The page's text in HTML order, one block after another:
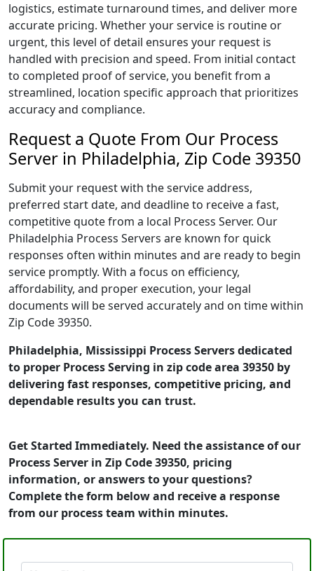
logistics, estimate turnaround times, and deliver more
accurate pricing. Whether your service is routine or
urgent, this level of detail ensures your request is
handled with precision and speed. From initial contact
to completed proof of service, you benefit from a
streamlined, location specific approach that prioritizes
accuracy and compliance.
Request a Quote From Our Process
Server in Philadelphia, Zip Code 39350
Submit your request with the service address,
preferred start date, and deadline to receive a fast,
competitive quote from a local Process Server. Our
Philadelphia Process Servers are known for quick
responses often within minutes and are ready to begin
service promptly. With a focus on efficiency,
affordability, and proper execution, your legal
documents will be served accurately and on time within
Zip Code 39350.
Philadelphia, Mississippi Process Servers dedicated
to proper Process Serving in zip code area 39350 by
delivering fast responses, competitive pricing, and
dependable results you can trust.
Get Started Immediately. Need the assistance of our
Process Server in Zip Code 39350, pricing
information, or answers to your questions?
Complete the form below and receive a response
from our process team within minutes.